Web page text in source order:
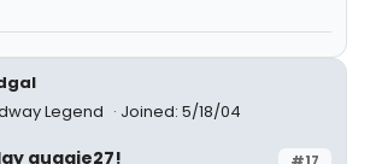
Legend
Joined: 5/18/04
#17
auggie27!